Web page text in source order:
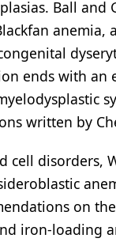
Ball and
anemia,
ends with an
written by
cell disorders,
on
iron-loading